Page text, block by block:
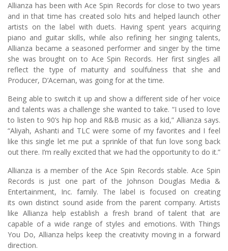
Allianza has been with Ace Spin Records for close to two years
and in that time has created solo hits and helped launch other
artists on the label with duets. Having spent years acquiring
piano and guitar skills, while also refining her singing talents,
Allianza became a seasoned performer and singer by the time
she was brought on to Ace Spin Records. Her first singles all
reflect the type of maturity and soulfulness that she and
Producer, D’Aceman, was going for at the time.
Being able to switch it up and show a different side of her voice
and talents was a challenge she wanted to take. “I used to love
to listen to 90’s hip hop and R&B music as a kid,” Allianza says.
“Aliyah, Ashanti and TLC were some of my favorites and I feel
like this single let me put a sprinkle of that fun love song back
out there. I’m really excited that we had the opportunity to do it.”
Allianza is a member of the Ace Spin Records stable. Ace Spin
Records is just one part of the Johnson Douglas Media &
Entertainment, Inc. family. The label is focused on creating
its own distinct sound aside from the parent company. Artists
like Allianza help establish a fresh brand of talent that are
capable of a wide range of styles and emotions. With Things
You Do, Allianza helps keep the creativity moving in a forward
direction.